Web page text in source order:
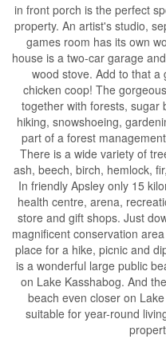
in front porch is the perfect
property. An artist's studio,
games room has its own
house is a two-car garage
wood stove. Add to that
chicken coop! The
together with forests, sugar
hiking, snowshoeing,
part of a forest
There is a wide variety of
ash, beech, birch, hemlock,
In friendly Apsley only 15
health centre, arena,
store and gift shops. Just
magnificent conservation
place for a hike, picnic and
is a wonderful large public
on Lake Kasshabog. And
beach even closer on
suitable for year-round